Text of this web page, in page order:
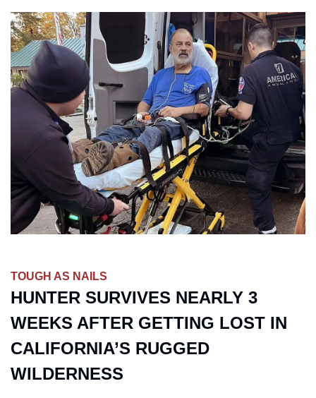
TOUGH AS NAILS
HUNTER SURVIVES NEARLY 3
WEEKS AFTER GETTING LOST IN
CALIFORNIA’S RUGGED
WILDERNESS